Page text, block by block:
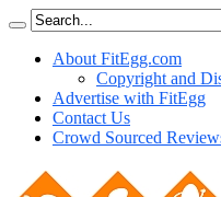
About FitEgg.com
Copyright and
Advertise with FitEgg
Contact Us
Crowd Sourced